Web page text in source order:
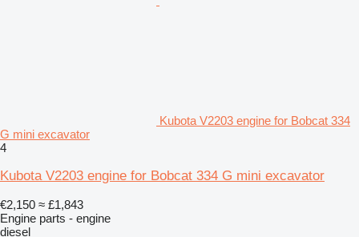
Kubota V2203 engine for Bobcat 334
G mini excavator
4
Kubota V2203 engine for Bobcat 334 G mini excavator
€2,150 ≈ £1,843
Engine parts - engine
diesel